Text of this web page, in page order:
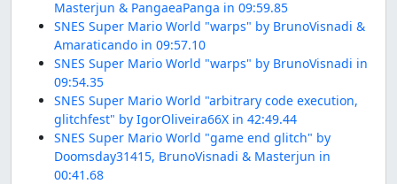
Masterjun & PangaeaPanga in 09:59.85
SNES Super Mario World "warps" by BrunoVisnadi &
Amaraticando in 09:57.10
SNES Super Mario World "warps" by BrunoVisnadi in
09:54.35
SNES Super Mario World "arbitrary code execution,
glitchfest" by IgorOliveira66X in 42:49.44
SNES Super Mario World "game end glitch" by
Doomsday31415, BrunoVisnadi & Masterjun in
00:41.68